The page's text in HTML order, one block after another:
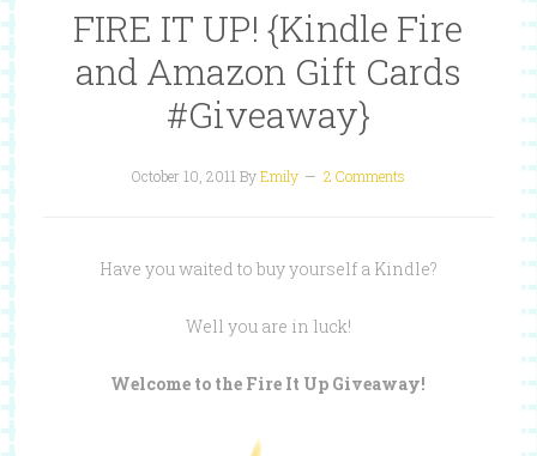
FIRE IT UP! {Kindle Fire
and Amazon Gift Cards
#Giveaway}
October 10, 2011 ByEmily 2 Comments
Have you waited to buy yourself a Kindle?
Well you are in luck!
Welcome to the Fire It Up Giveaway!